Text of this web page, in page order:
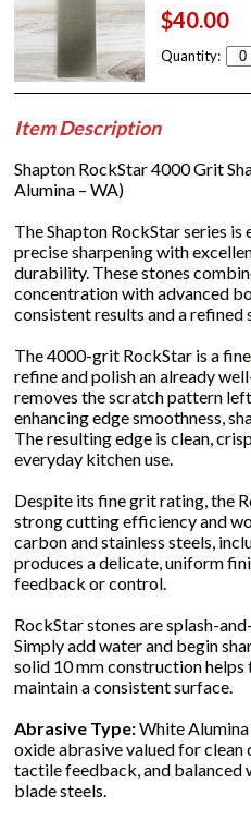
$40.00
Quantity:
Item Description
Shapton RockStar 4000 Grit
Alumina – WA)
The Shapton RockStar series
precise sharpening with
durability. These stones
concentration with advanced
consistent results and a refined
The 4000-grit RockStar is a
refine and polish an already
removes the scratch pattern
enhancing edge smoothness,
The resulting edge is clean,
everyday kitchen use.
Despite its fine grit rating, the
strong cutting efficiency and
carbon and stainless steels,
produces a delicate, uniform
feedback or control.
RockStar stones are splash-
Simply add water and begin
solid 10 mm construction
maintain a consistent surface.
Abrasive Type:White
oxide abrasive valued for
tactile feedback, and balanced
blade steels.